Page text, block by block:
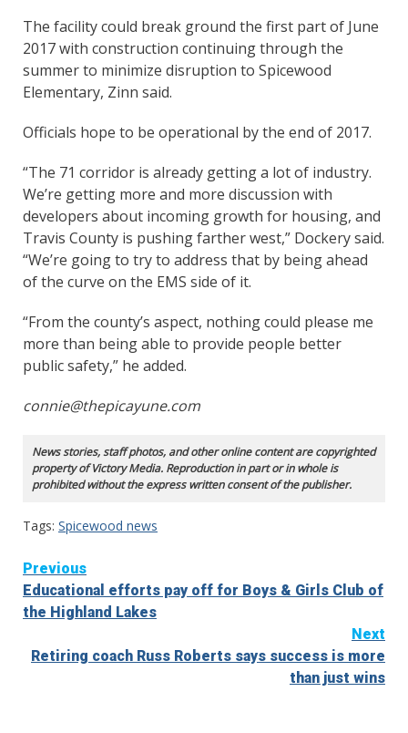
The facility could break ground the first part of June
2017 with construction continuing through the
summer to minimize disruption to Spicewood
Elementary, Zinn said.
Officials hope to be operational by the end of 2017.
“The 71 corridor is already getting a lot of industry.
We’re getting more and more discussion with
developers about incoming growth for housing, and
Travis County is pushing farther west,” Dockery said.
“We’re going to try to address that by being ahead
of the curve on the EMS side of it.
“From the county’s aspect, nothing could please me
more than being able to provide people better
public safety,” he added.
connie@thepicayune.com
News stories, staff photos, and other online content are copyrighted
property of Victory Media. Reproduction in part or in whole is
prohibited without the express written consent of the publisher.
Tags: Spicewood news
Continue
Reading
Previous
Educational efforts pay off for Boys & Girls Club of
the Highland Lakes
Next
Retiring coach Russ Roberts says success is more
than just wins